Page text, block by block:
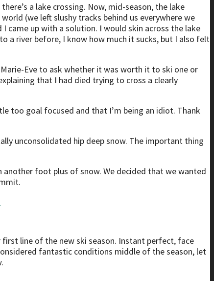
a lake crossing. Now, mid-season, the lake
(we left slushy tracks behind us everywhere we
came up with a solution. I would skin across the lake
a river before, I know how much it sucks, but I also felt
Eve to ask whether it was worth it to ski one or
that I had died trying to cross a clearly
too goal focused and that I’m being an idiot. Thank
unconsolidated hip deep snow. The important thing
foot plus of snow. We decided that we wanted
line of the new ski season. Instant perfect, face
fantastic conditions middle of the season, let